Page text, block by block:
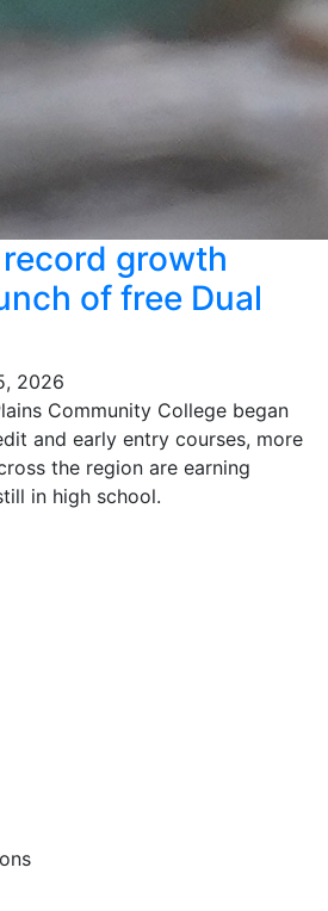
growth
of free Dual
2026
Community College began
and early entry courses, more
the region are earning
in high school.